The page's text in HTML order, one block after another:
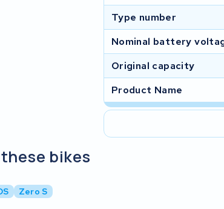
Type number
Nominal battery
Original capacity
Product Name
bikes
Zero S